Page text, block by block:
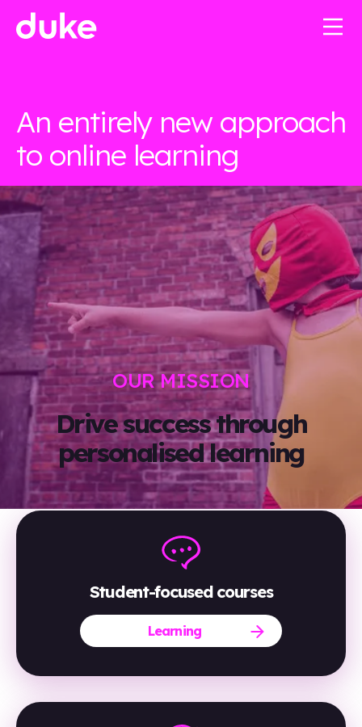
An entirely new approach
to online learning
OUR MISSION
Drive success through
personalised learning
Student-focused courses
Learning